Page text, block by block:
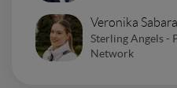
Veronika Sabara
Sterling Angels -
Network